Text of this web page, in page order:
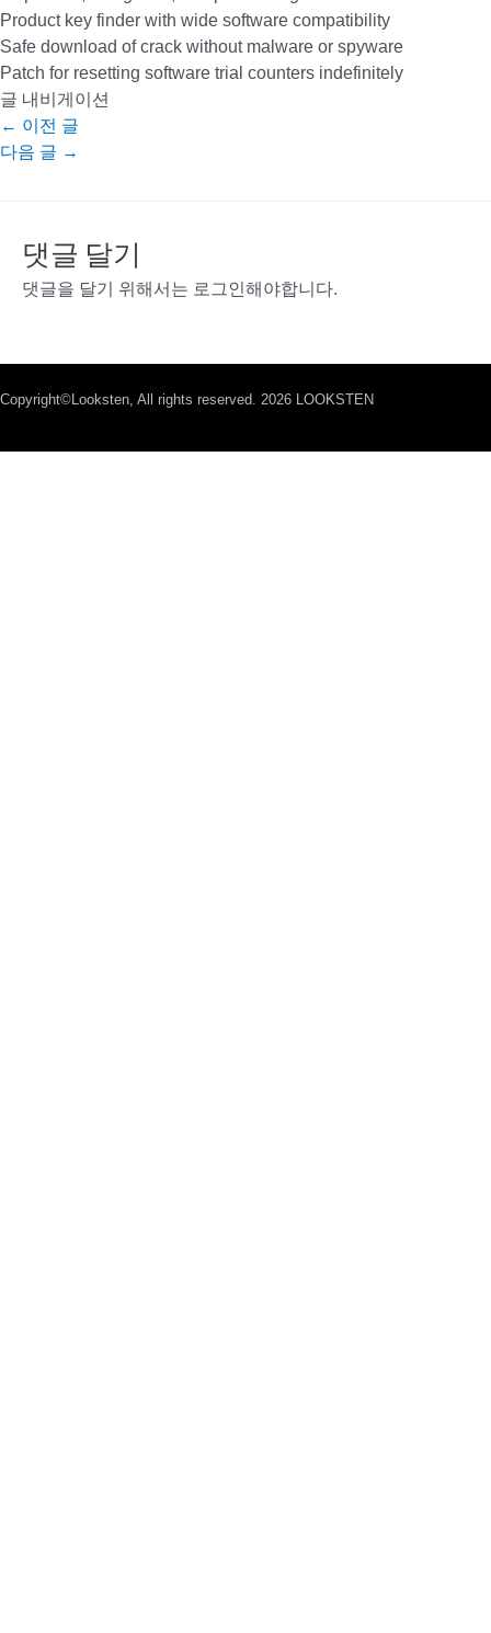
Product key finder with wide software compatibility
Safe download of crack without malware or spyware
Patch for resetting software trial counters indefinitely
글 내비게이션
← 이전 글
다음 글 →
댓글 달기
댓글을 달기 위해서는 로그인 해야합니다.
Copyright©Looksten, All rights reserved. 2026 LOOKSTEN